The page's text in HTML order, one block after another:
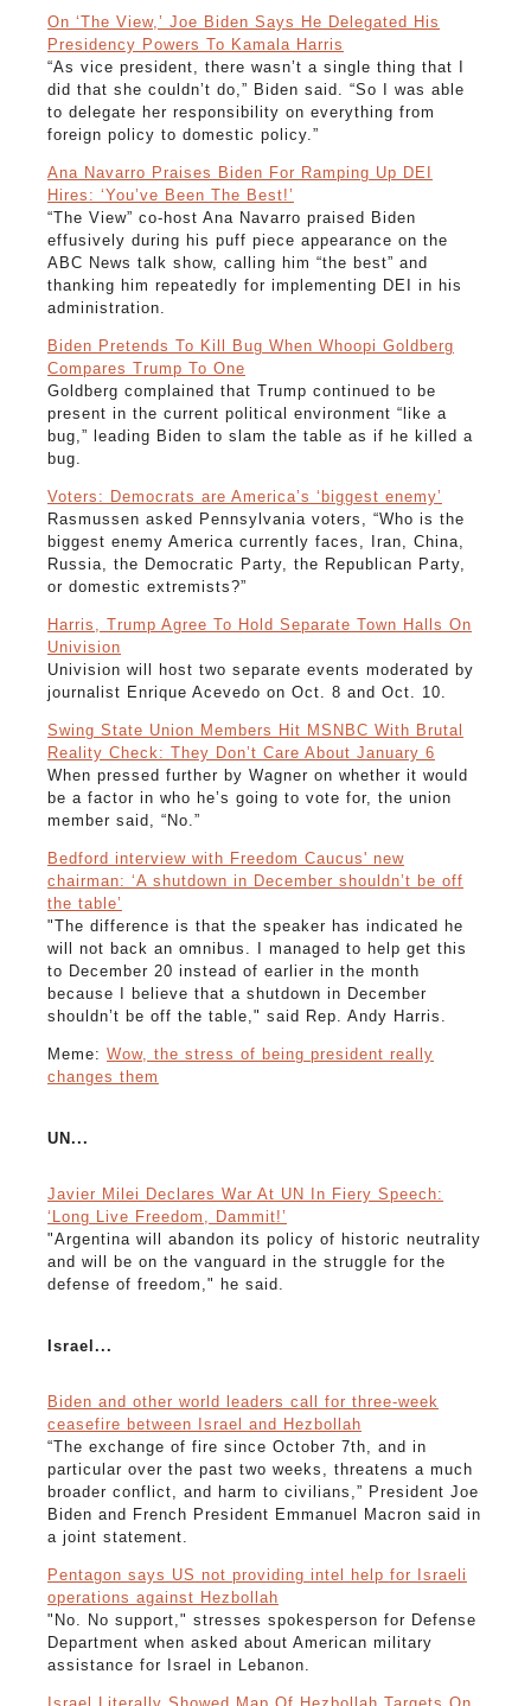
On ‘The View,’ Joe Biden Says He Delegated His
Presidency Powers To Kamala Harris
“As vice president, there wasn’t a single thing that I
did that she couldn’t do,” Biden said. “So I was able
to delegate her responsibility on everything from
foreign policy to domestic policy.”
Ana Navarro Praises Biden For Ramping Up DEI
Hires: ‘You’ve Been The Best!’
“The View” co-host Ana Navarro praised Biden
effusively during his puff piece appearance on the
ABC News talk show, calling him “the best” and
thanking him repeatedly for implementing DEI in his
administration.
Biden Pretends To Kill Bug When Whoopi Goldberg
Compares Trump To One
Goldberg complained that Trump continued to be
present in the current political environment “like a
bug,” leading Biden to slam the table as if he killed a
bug.
Voters: Democrats are America’s ‘biggest enemy’
Rasmussen asked Pennsylvania voters, “Who is the
biggest enemy America currently faces, Iran, China,
Russia, the Democratic Party, the Republican Party,
or domestic extremists?”
Harris, Trump Agree To Hold Separate Town Halls On
Univision
Univision will host two separate events moderated by
journalist Enrique Acevedo on Oct. 8 and Oct. 10.
Swing State Union Members Hit MSNBC With Brutal
Reality Check: They Don’t Care About January 6
When pressed further by Wagner on whether it would
be a factor in who he’s going to vote for, the union
member said, “No.”
Bedford interview with Freedom Caucus' new
chairman: ‘A shutdown in December shouldn’t be off
the table’
"The difference is that the speaker has indicated he
will not back an omnibus. I managed to help get this
to December 20 instead of earlier in the month
because I believe that a shutdown in December
shouldn’t be off the table," said Rep. Andy Harris.
Meme: Wow, the stress of being president really
changes them
UN...
Javier Milei Declares War At UN In Fiery Speech:
‘Long Live Freedom, Dammit!’
"Argentina will abandon its policy of historic neutrality
and will be on the vanguard in the struggle for the
defense of freedom," he said.
Israel...
Biden and other world leaders call for three-week
ceasefire between Israel and Hezbollah
“The exchange of fire since October 7th, and in
particular over the past two weeks, threatens a much
broader conflict, and harm to civilians,” President Joe
Biden and French President Emmanuel Macron said in
a joint statement.
Pentagon says US not providing intel help for Israeli
operations against Hezbollah
"No. No support," stresses spokesperson for Defense
Department when asked about American military
assistance for Israel in Lebanon.